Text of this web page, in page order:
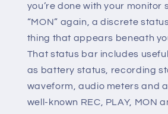
you’re done with your monitor
“MON” again, a discrete
thing that appears beneath
That status bar includes
as battery status, recording
waveform, audio meters and
well-known REC, PLAY, MON